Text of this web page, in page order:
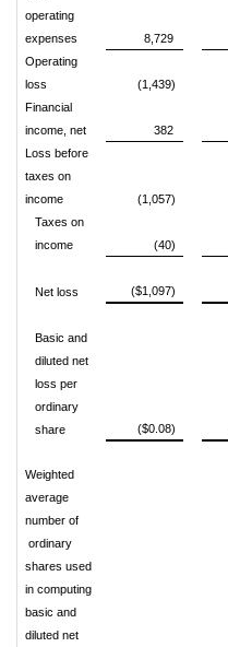
operating
expenses
8,729
Operating
loss
(1,439)
Financial
income, net
382
Loss before
taxes on
income
(1,057)
Taxes on
income
(40)
Net loss ($1,097)
Basic and
diluted net
loss per
($0.08)
ordinary
share
Weighted
average
number of
ordinary
shares used
in computing
basic and
diluted net